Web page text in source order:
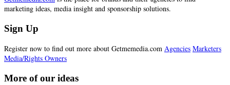
marketing ideas, media insight and sponsorship solutions.
Sign Up
Register now to find out more about Getmemedia.com Agencies Marketers
Media/Rights Owners
More of our ideas